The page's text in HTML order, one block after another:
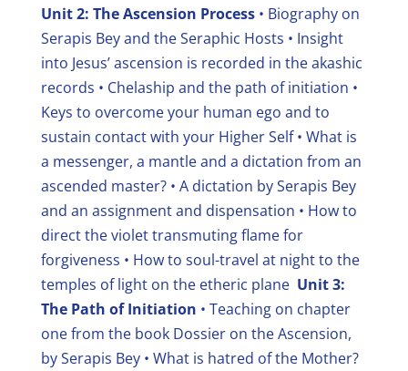
Unit 2: The Ascension Process • Biography on
Serapis Bey and the Seraphic Hosts • Insight
into Jesus’ ascension is recorded in the akashic
records • Chelaship and the path of initiation •
Keys to overcome your human ego and to
sustain contact with your Higher Self • What is
a messenger, a mantle and a dictation from an
ascended master? • A dictation by Serapis Bey
and an assignment and dispensation • How to
direct the violet transmuting flame for
forgiveness • How to soul-travel at night to the
temples of light on the etheric plane Unit 3:
The Path of Initiation • Teaching on chapter
one from the book Dossier on the Ascension,
by Serapis Bey • What is hatred of the Mother?